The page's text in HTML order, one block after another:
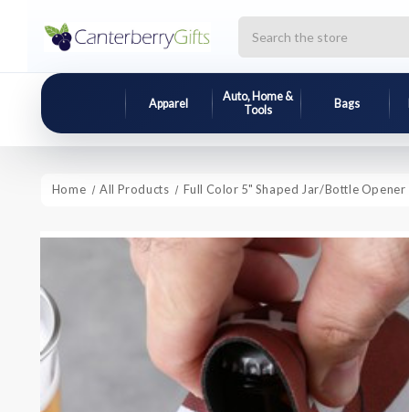
Apparel
Auto, Home &
Tools
Bags
Home All Products Full Color 5" Shaped Jar/Bottle Opener